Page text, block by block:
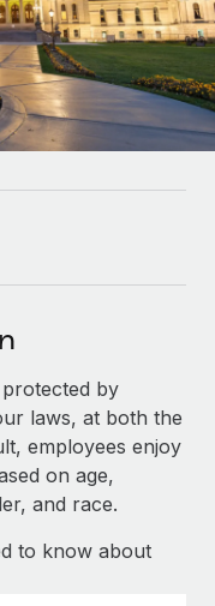
team
our MCP
us
From local to
by
laws, at both the
employees enjoy
on age,
and race.
to know about